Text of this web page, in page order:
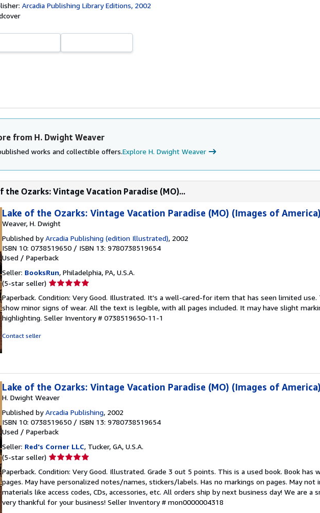
Arcadia Publishing Library Editions, 2002
from H. Dwight Weaver
works and collectible offers.Explore H. Dwight Weaver
the Ozarks: Vintage Vacation Paradise (MO)...
Lake of the Ozarks: Vintage Vacation Paradise (MO) (Images of America)
Weaver, H. Dwight
Published byArcadia Publishing (edition Illustrated), 2002
ISBN 10: 0738519650 / ISBN 13: 9780738519654
Used / Paperback
Seller: BooksRun, Philadelphia, PA, U.S.A.
(5-star seller) Seller
5
out
of
Paperback. Condition: Very Good. Illustrated. It's a well-cared-for item that has seen limited
show minor signs of wear. All the text is legible, with all pages included. It may have slight
highlighting. Seller Inventory # 0738519650-11-1
Contact seller
Lake of the Ozarks: Vintage Vacation Paradise (MO) (Images of America)
H. Dwight Weaver
Published byArcadia Publishing, 2002
ISBN 10: 0738519650 / ISBN 13: 9780738519654
Used / Paperback
Seller: Red's Corner LLC, Tucker, GA, U.S.A.
(5-star seller) Seller
5
out
of
5
Paperback. Condition: Very Good. Illustrated. Grade 3 out 5 points. This is a used book. Book has
pages. May have personalized notes/names, stickers/labels. Has no markings on pages. May not
materials like access codes, CDs, accessories, etc. All orders ship by next business day! We are a
very thankful for your business! Seller Inventory # mon0000004318